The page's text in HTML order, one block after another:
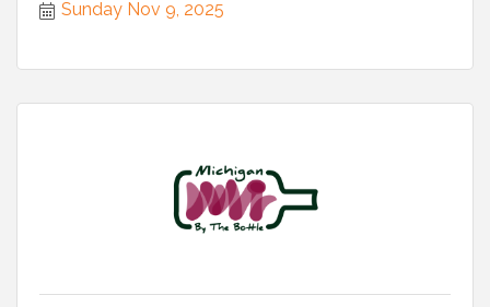
Sunday Nov 9, 2025